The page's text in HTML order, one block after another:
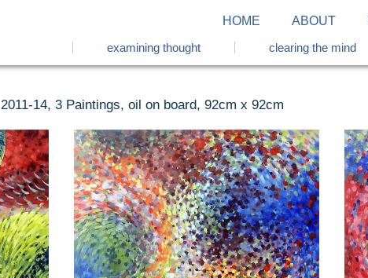
HOME ABOUT
examining thought
clearing the mind
2011-14, 3 Paintings, oil on board, 92cm x 92cm